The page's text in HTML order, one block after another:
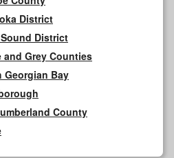
District
District
and Grey Counties
Georgian Bay
County